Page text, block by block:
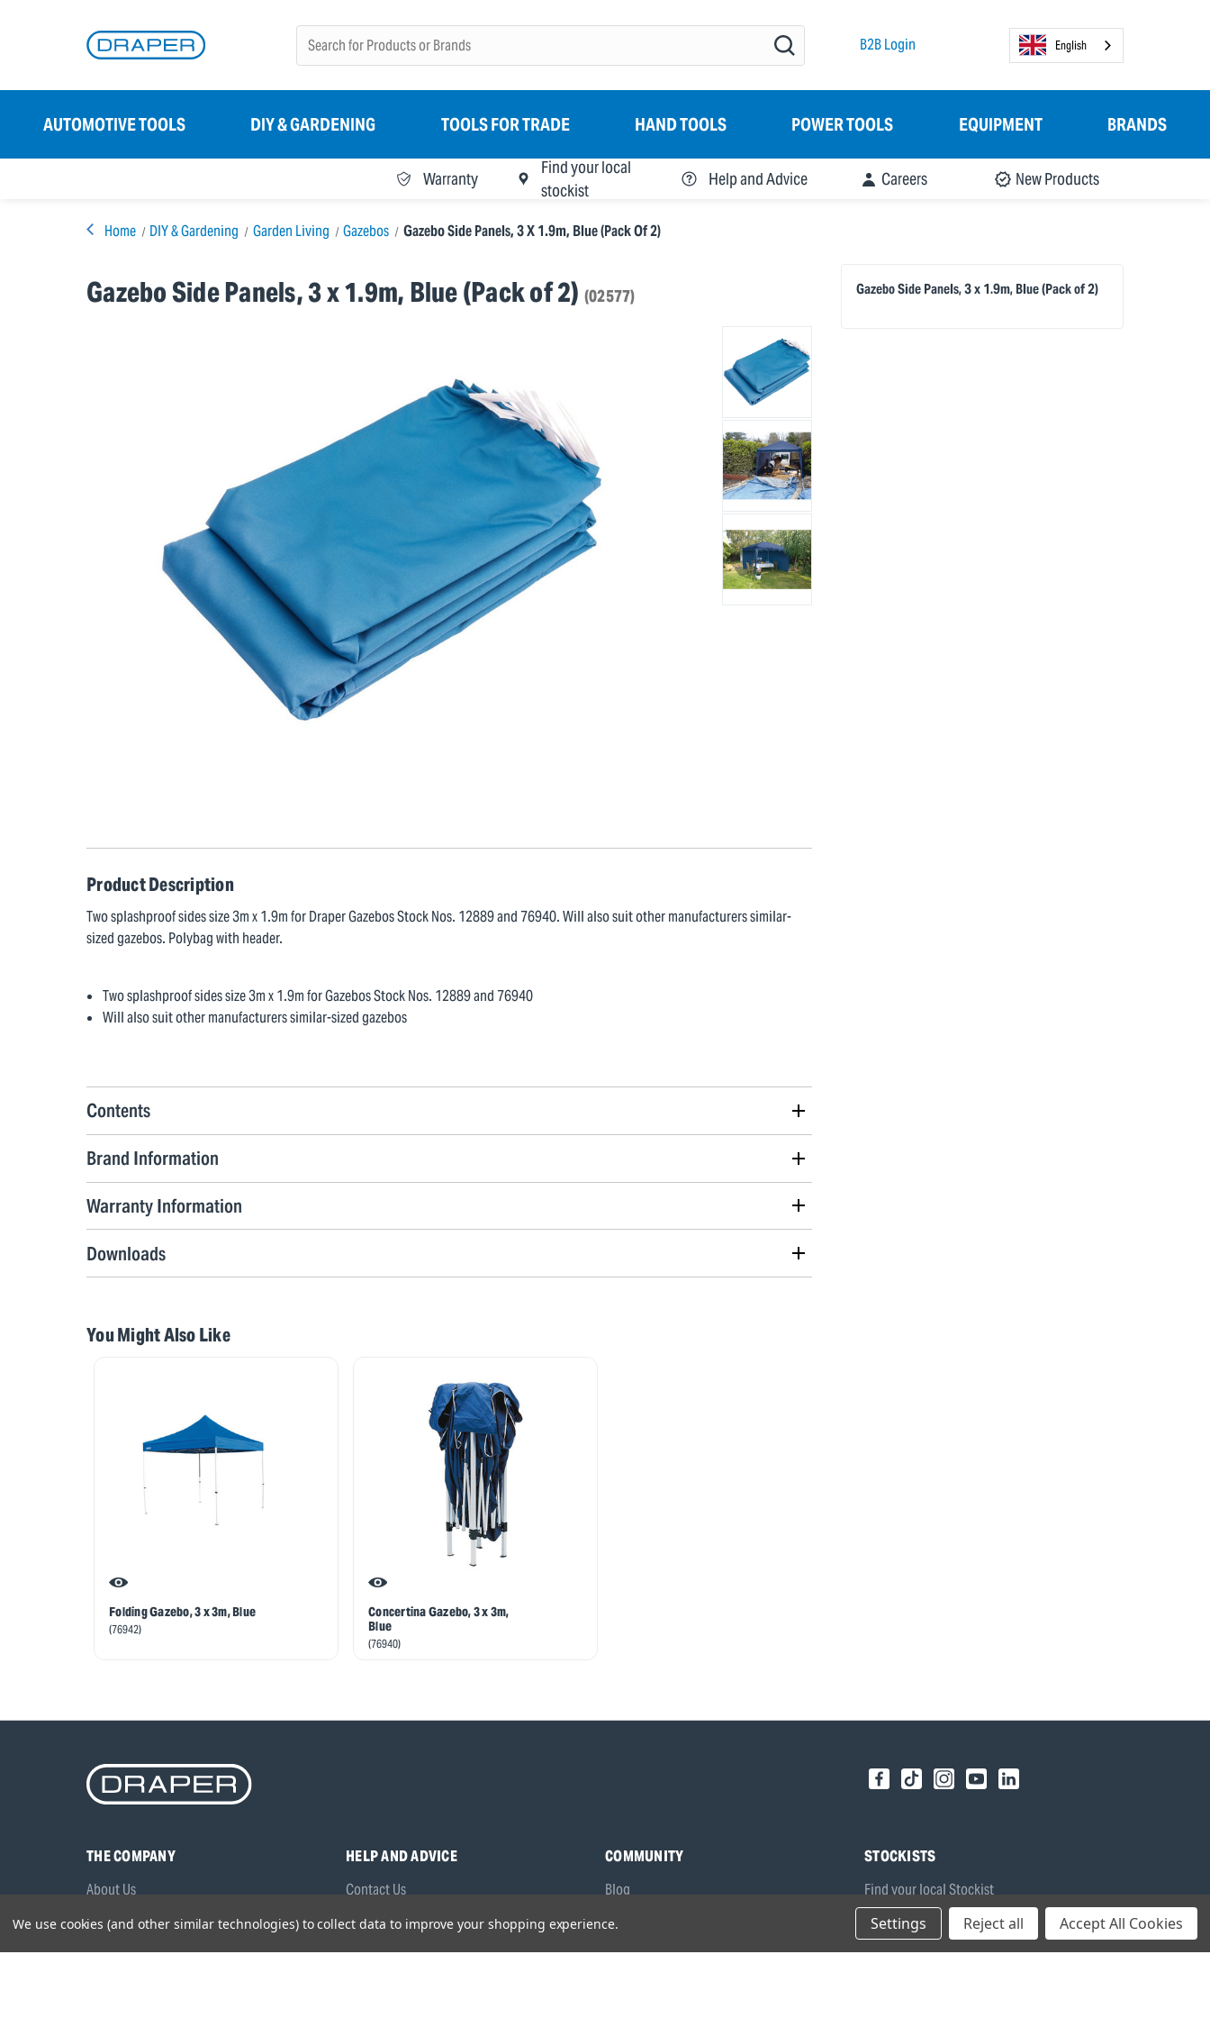
B2B Login English
AUTOMOTIVE TOOLS DIY & GARDENING TOOLS FOR TRADE HAND TOOLS POWER TOOLS EQUIPMENT BRANDS
Warranty
Find your local
stockist
Help and Advice Careers New Products
Home DIY & Gardening Garden Living Gazebos Gazebo Side Panels, 3 X 1.9m, Blue (Pack Of 2)
Gazebo Side Panels, 3 x 1.9m, Blue (Pack of 2) (02577) Gazebo Side Panels, 3 x 1.9m, Blue (Pack of 2)
Product Description
Two splashproof sides size 3m x 1.9m for Draper Gazebos Stock Nos. 12889 and 76940. Will also suit other manufacturers similar-
sized gazebos. Polybag with header.
Two splashproof sides size 3m x 1.9m for Gazebos Stock Nos. 12889 and 76940
Will also suit other manufacturers similar-sized gazebos
Contents
Brand Information
Warranty Information
Downloads
You Might Also Like
Folding Gazebo, 3 x 3m, Blue
(76942)
Concertina Gazebo, 3 x 3m,
Blue
(76940)
THE COMPANY
About Us
Brands
HELP AND ADVICE
Contact Us
Frequently Asked Questions
COMMUNITY
Blog
STOCKISTS
Find your local Stockist
Register as a Stockist
B2B Login
We use cookies (and other similar technologies) to collect data to improve your shopping experience. Settings Reject all Accept All Cookies